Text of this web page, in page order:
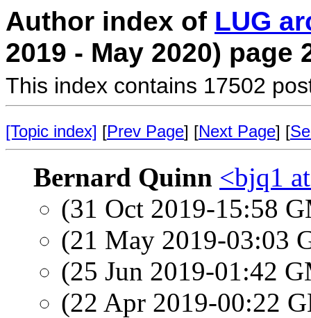
Author index of LUG
2019 - May 2020) page
This index contains 17502
[Topic index] [Prev Page] [Next Page] [
Bernard Quinn <bjq1
(31 Oct 2019-15:58
(21 May 2019-03:03
(25 Jun 2019-01:42
(22 Apr 2019-00:22